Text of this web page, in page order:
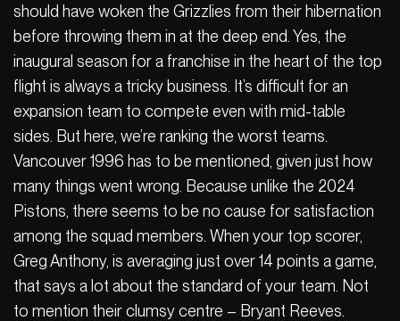
should have woken the Grizzlies from their hibernation
before throwing them in at the deep end. Yes, the
inaugural season for a franchise in the heart of the top
flight is always a tricky business. It’s difficult for an
expansion team to compete even with mid-table
sides. But here, we’re ranking the worst teams.
Vancouver 1996 has to be mentioned, given just how
many things went wrong. Because unlike the 2024
Pistons, there seems to be no cause for satisfaction
among the squad members. When your top scorer,
Greg Anthony, is averaging just over 14 points a game,
that says a lot about the standard of your team. Not
to mention their clumsy centre – Bryant Reeves.